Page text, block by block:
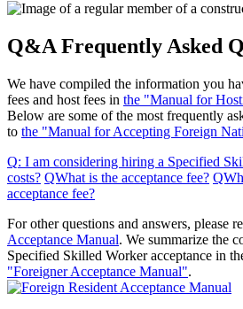
Q&A Frequently Asked
We have compiled the information you
fees and host fees in the "Manual for
Below are some of the most frequently
to the "Manual for Accepting Foreign
Q: I am considering hiring a Specified
costs? QWhat is the acceptance fee?
acceptance fee?
For other questions and answers, please
Acceptance Manual. We summarize the
Specified Skilled Worker acceptance in
"Foreigner Acceptance Manual".